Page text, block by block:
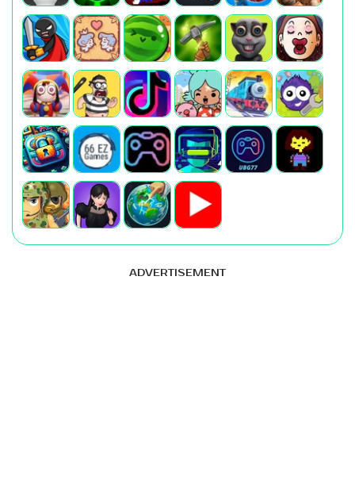
ADVERTISEMENT